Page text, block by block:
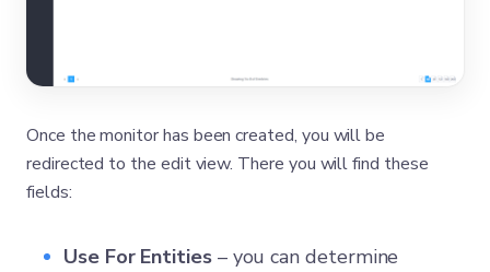
Once the monitor has been created, you will be
redirected to the edit view. There you will find these
fields:
Use For Entities– you can determine